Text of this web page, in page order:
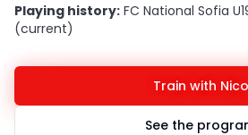
Playing history: FC National Sofia
(current)
Train with Nico
See the